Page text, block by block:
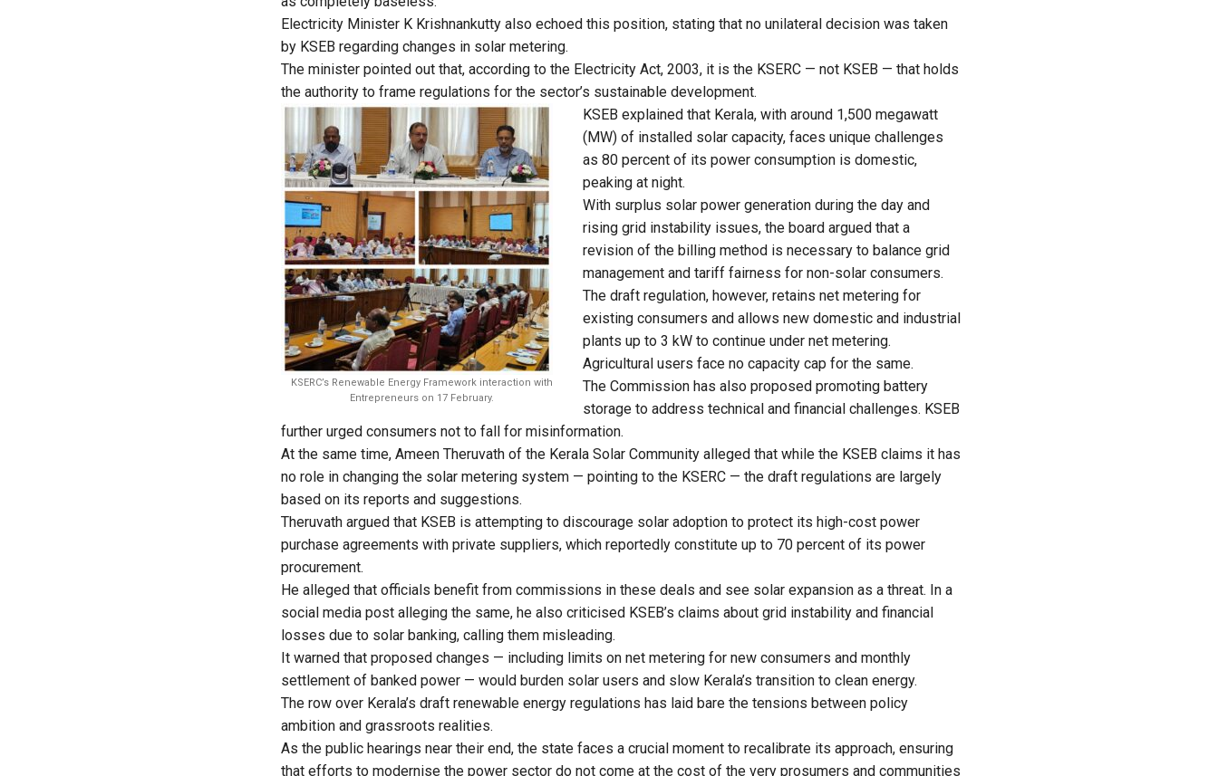
Electricity Minister K Krishnankutty also echoed this position, stating that no unilateral decision was taken
by KSEB regarding changes in solar metering.
The minister pointed out that, according to the Electricity Act, 2003, it is the KSERC — not KSEB — that holds
the authority to frame regulations for the sector’s sustainable development.
KSERC’s Renewable Energy Framework interaction with
Entrepreneurs on 17 February.
KSEB explained that Kerala, with around 1,500 megawatt
(MW) of installed solar capacity, faces unique challenges
as 80 percent of its power consumption is domestic,
peaking at night.
With surplus solar power generation during the day and
rising grid instability issues, the board argued that a
revision of the billing method is necessary to balance grid
management and tariff fairness for non-solar consumers.
The draft regulation, however, retains net metering for
existing consumers and allows new domestic and industrial
plants up to 3 kW to continue under net metering.
Agricultural users face no capacity cap for the same.
The Commission has also proposed promoting battery
storage to address technical and financial challenges. KSEB
further urged consumers not to fall for misinformation.
At the same time, Ameen Theruvath of the Kerala Solar Community alleged that while the KSEB claims it has
no role in changing the solar metering system — pointing to the KSERC — the draft regulations are largely
based on its reports and suggestions.
Theruvath argued that KSEB is attempting to discourage solar adoption to protect its high-cost power
purchase agreements with private suppliers, which reportedly constitute up to 70 percent of its power
procurement.
He alleged that officials benefit from commissions in these deals and see solar expansion as a threat. In a
social media post alleging the same, he also criticised KSEB’s claims about grid instability and financial
losses due to solar banking, calling them misleading.
It warned that proposed changes — including limits on net metering for new consumers and monthly
settlement of banked power — would burden solar users and slow Kerala’s transition to clean energy.
The row over Kerala’s draft renewable energy regulations has laid bare the tensions between policy
ambition and grassroots realities.
As the public hearings near their end, the state faces a crucial moment to recalibrate its approach, ensuring
that efforts to modernise the power sector do not come at the cost of the very prosumers and communities